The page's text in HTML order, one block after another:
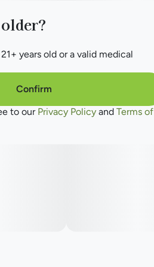
years old or a valid medical
Confirm
to our Privacy Policy and Terms of